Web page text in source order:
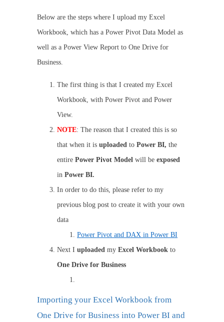
Below are the steps where I upload my Excel
Workbook, which has a Power Pivot Data Model as
well as a Power View Report to One Drive for
Business.
The first thing is that I created my Excel
Workbook, with Power Pivot and Power
View.
NOTE: The reason that I created this is so
that when it is uploaded to Power BI, the
entire Power Pivot Model will be exposed
in Power BI.
In order to do this, please refer to my
previous blog post to create it with your own
data
Power Pivot and DAX in Power BI
Next I uploaded my Excel Workbook to
One Drive for Business
Importing your Excel Workbook from
One Drive for Business into Power BI and